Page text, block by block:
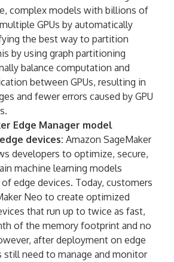
complex models with billions of
GPUs by automatically
the best way to partition
by using graph partitioning
balance computation and
between GPUs, resulting in
and fewer errors caused by GPU
Edge Manager model
devices: Amazon SageMaker
developers to optimize, secure,
machine learning models
edge devices. Today, customers
Neo to create optimized
that run up to twice as fast,
of the memory footprint and no
after deployment on edge
still need to manage and monitor